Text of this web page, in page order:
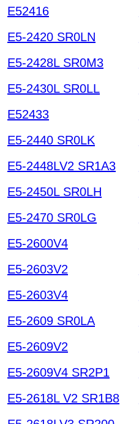
E52416
E5-2420 SR0LN
E5-2428L SR0M3
E5-2430L SR0LL
E52433
E5-2440 SR0LK
E5-2448LV2 SR1A3
E5-2450L SR0LH
E5-2470 SR0LG
E5-2600V4
E5-2603V2
E5-2603V4
E5-2609 SR0LA
E5-2609V2
E5-2609V4 SR2P1
E5-2618L V2 SR1B8